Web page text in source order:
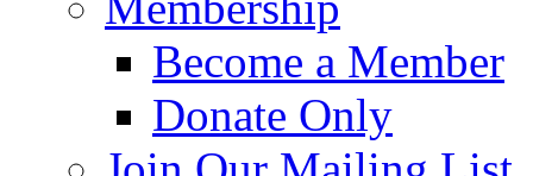
Become a Member
Donate Only